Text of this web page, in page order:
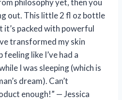
philosophy yet, then you
out. This little 2 fl oz bottle
it’s packed with powerful
transformed my skin
like I’ve had a
I was sleeping (which is
dream). Can’t
enough!” — Jessica